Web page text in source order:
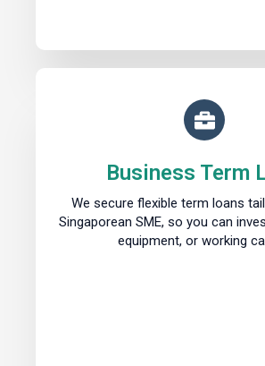
Business Term
We secure flexible term loans
Singaporean SME, so you can
equipment, or working